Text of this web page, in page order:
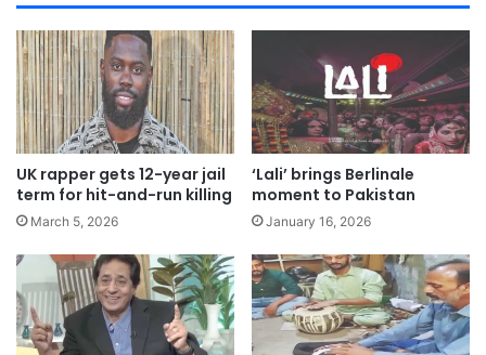
UK rapper gets 12-year jail
term for hit-and-run killing
March 5, 2026
‘Lali’ brings Berlinale
moment to Pakistan
January 16, 2026